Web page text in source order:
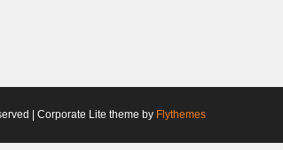
| Corporate Lite theme by Flythemes